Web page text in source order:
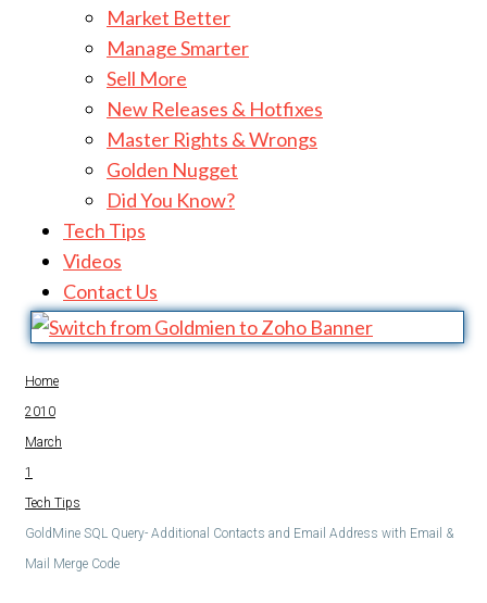
Market Better
Manage Smarter
Sell More
New Releases & Hotfixes
Master Rights & Wrongs
Golden Nugget
Did You Know?
Tech Tips
Videos
Contact Us
Home
2010
March
1
Tech Tips
GoldMine SQL Query- Additional Contacts and Email Address with Email &
Mail Merge Code